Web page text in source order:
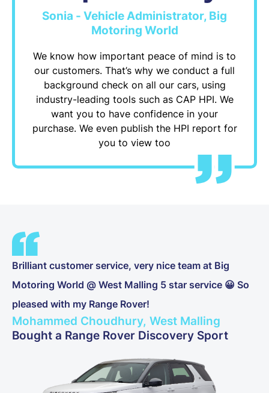
Sonia - Vehicle Administrator, Big
Motoring World
We know how important peace of mind is to
our customers. That’s why we conduct a full
background check on all our cars, using
industry-leading tools such as CAP HPI. We
want you to have confidence in your
purchase. We even publish the HPI report for
you to view too
Brilliant customer service, very nice team at Big
Motoring World @ West Malling 5 star service 😀 So
pleased with my Range Rover!
Mohammed Choudhury, West Malling
Bought a Range Rover Discovery Sport